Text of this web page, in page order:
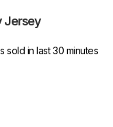
Jersey
sold in last 30 minutes